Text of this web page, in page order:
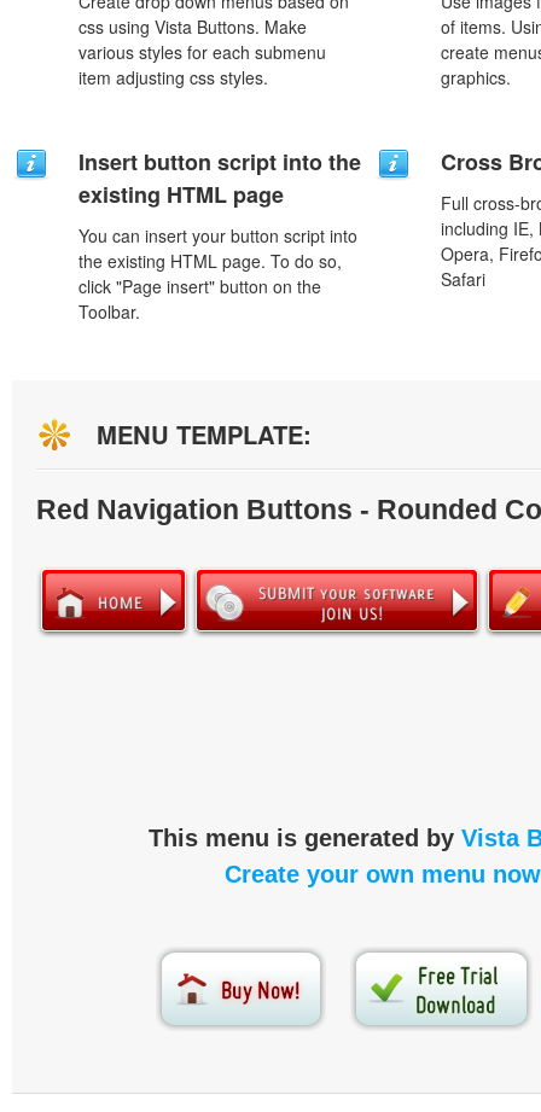
css using Vista Buttons. Make
various styles for each submenu
item adjusting css styles.
of items.
create
graphics.
Insert button script into the
existing HTML page
You can insert your button script into
the existing HTML page. To do so,
click "Page insert" button on the
Toolbar.
Cross
Full cross-
including IE,
Opera,
Safari
MENU TEMPLATE:
Red Navigation Buttons - Rounded
This menu is generated by Vista
Create your own menu